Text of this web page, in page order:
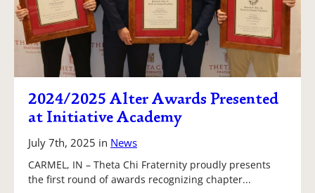
2024/2025 Alter Awards Presented
at Initiative Academy
July 7th, 2025 in News
CARMEL, IN – Theta Chi Fraternity proudly presents
the first round of awards recognizing chapter...